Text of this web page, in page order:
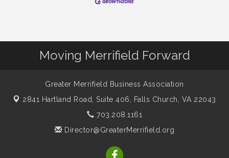
Moving Merrifield Forward
Greater Merrifield Business Association
2841 Hartland Road, Suite 406, Falls Church, VA 22043
703.208.1161
Director@GreaterMerrifield.org